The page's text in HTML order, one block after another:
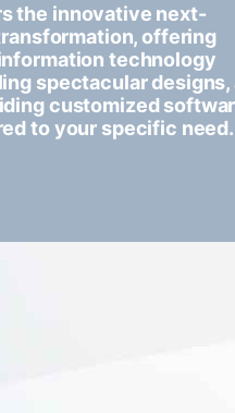
the innovative next-
offering
technology
spectacular designs,
customized
to your specific need.